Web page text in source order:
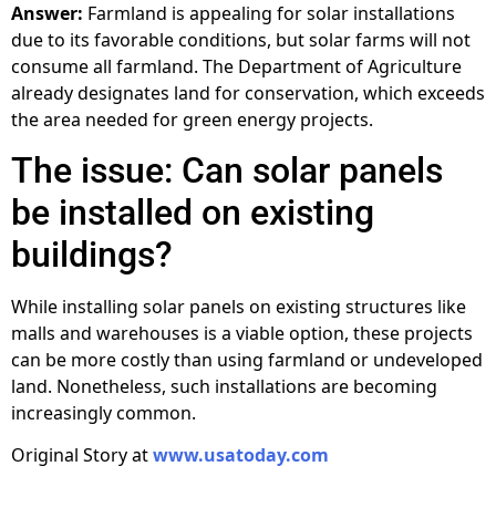
Answer: Farmland is appealing for solar installations
due to its favorable conditions, but solar farms will not
consume all farmland. The Department of Agriculture
already designates land for conservation, which exceeds
the area needed for green energy projects.
The issue: Can solar panels
be installed on existing
buildings?
While installing solar panels on existing structures like
malls and warehouses is a viable option, these projects
can be more costly than using farmland or undeveloped
land. Nonetheless, such installations are becoming
increasingly common.
Original Story atwww.usatoday.com